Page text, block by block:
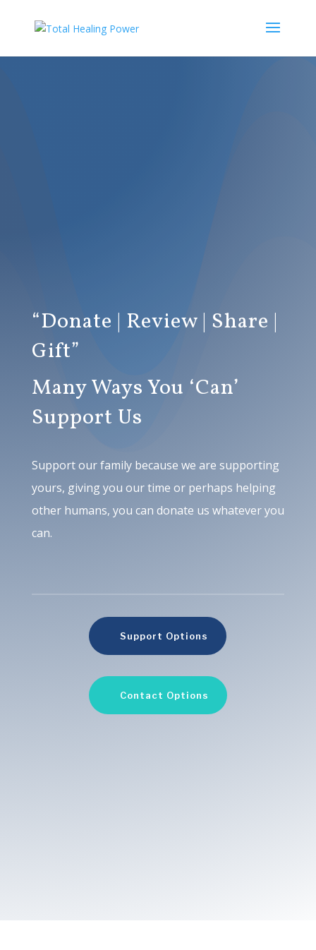
“Donate | Review | Share |
Gift”
Many Ways You ‘Can’
Support Us
Support our family because we are supporting
yours, giving you our time or perhaps helping
other humans, you can donate us whatever you
can.
Support Options
Contact Options